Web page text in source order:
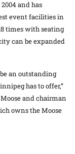
and has
event facilities in
times with seating
can be expanded
an outstanding
has to offer,”
and chairman
owns the Moose